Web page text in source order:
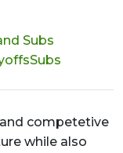
Subs
Subs
competetive
while also